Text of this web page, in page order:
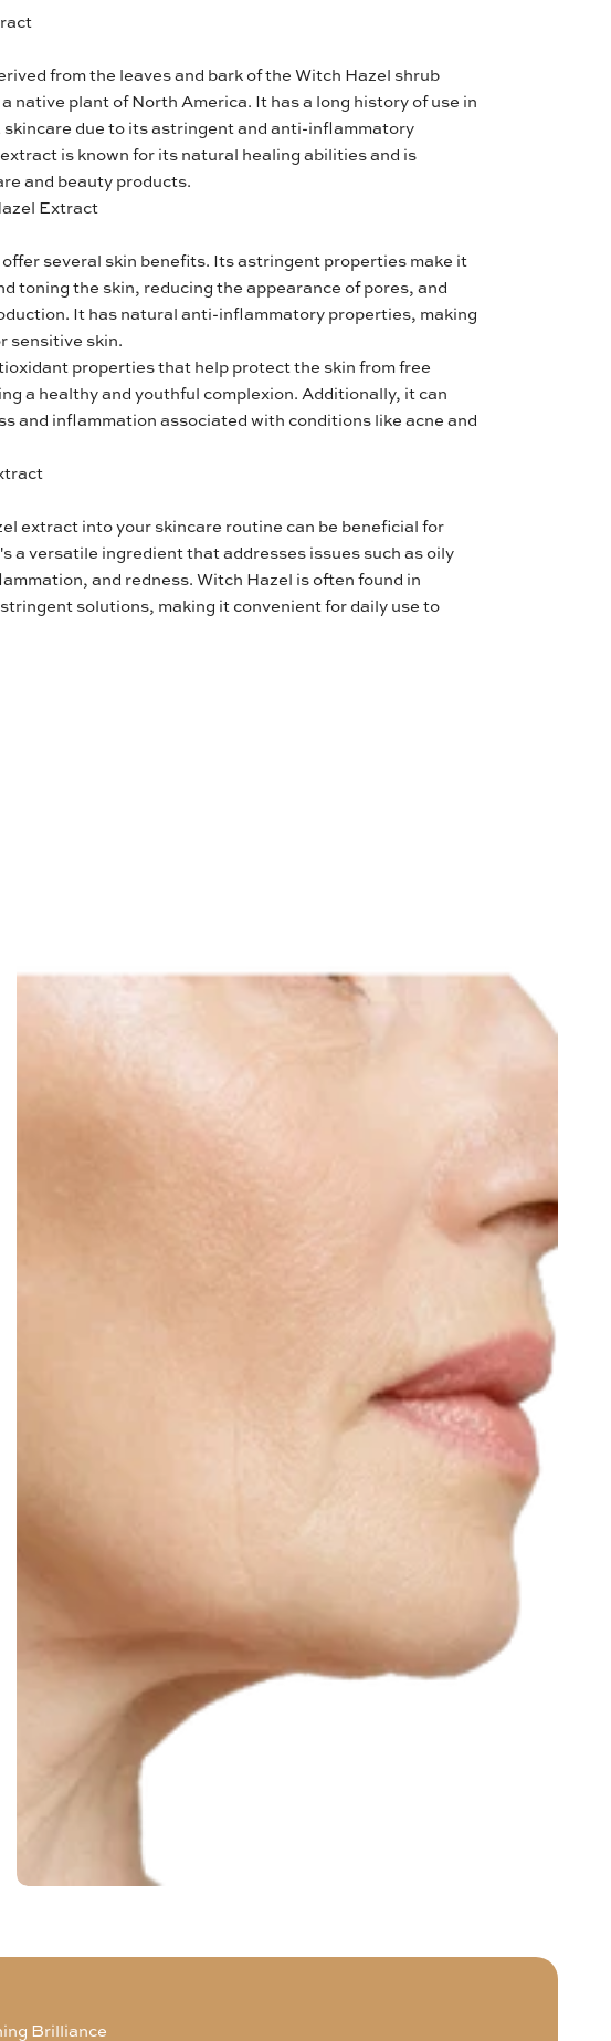
from the leaves and bark of the Witch Hazel shrub
native plant of North America. It has a long history of use in
due to its astringent and anti-inflammatory
is known for its natural healing abilities and is
and beauty products.
Extract
several skin benefits. Its astringent properties make it
toning the skin, reducing the appearance of pores, and
It has natural anti-inflammatory properties, making
sensitive skin.
properties that help protect the skin from free
a healthy and youthful complexion. Additionally, it can
and inflammation associated with conditions like acne and
extract into your skincare routine can be beneficial for
a versatile ingredient that addresses issues such as oily
and redness. Witch Hazel is often found in
solutions, making it convenient for daily use to
Brilliance